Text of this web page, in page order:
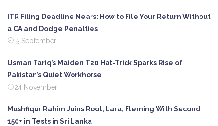
ITR Filing Deadline Nears: How to File Your Return Without
a CA and Dodge Penalties
5 September
Usman Tariq’s Maiden T20 Hat-Trick Sparks Rise of
Pakistan’s Quiet Workhorse
24 November
Mushfiqur Rahim Joins Root, Lara, Fleming With Second
150+ in Tests in Sri Lanka